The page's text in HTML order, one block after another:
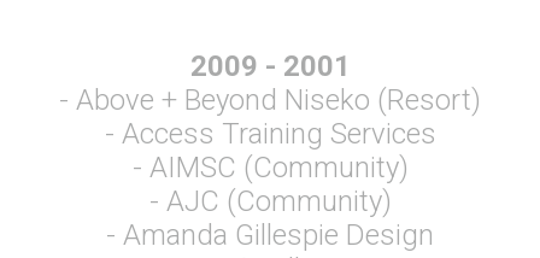
2009 - 2001
- Above + Beyond Niseko (Resort)
- Access Training Services
- AIMSC (Community)
- AJC (Community)
- Amanda Gillespie Design